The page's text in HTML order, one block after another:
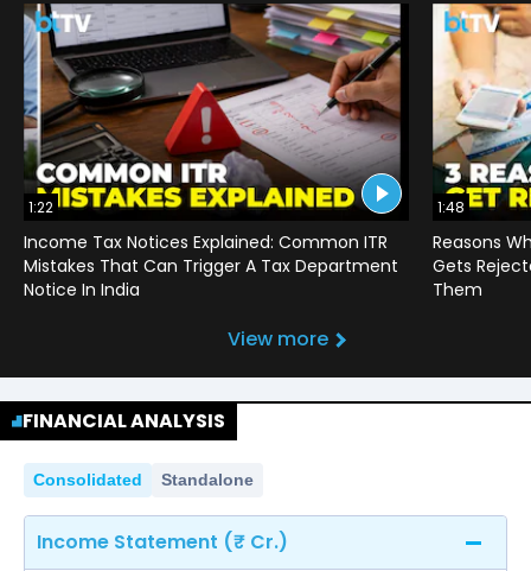
1:22
Income Tax Notices Explained: Common ITR
Mistakes That Can Trigger A Tax Department
Notice In India
1:48
Reasons
Gets
Them
View more
FINANCIAL ANALYSIS
Consolidated Standalone
Income Statement (₹ Cr.)